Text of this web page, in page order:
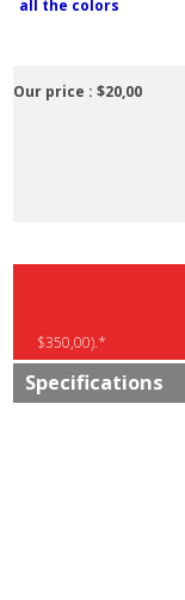
all the colors
Our price :$20,00
$350,00).*
Specifications